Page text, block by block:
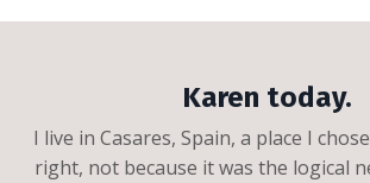
Karen today.
I live in Casares, Spain, a place I
right, not because it was the logical